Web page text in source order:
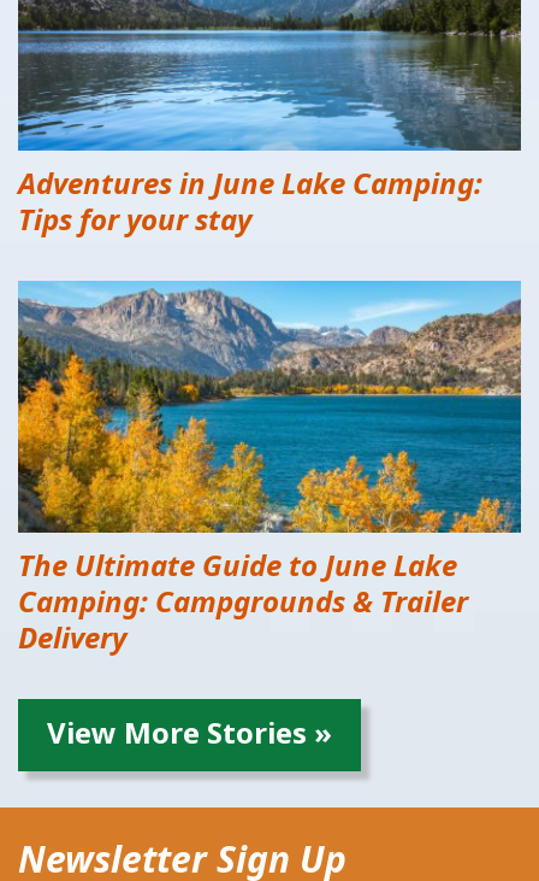
Adventures in June Lake Camping:
Tips for your stay
The Ultimate Guide to June Lake
Camping: Campgrounds & Trailer
Delivery
View More Stories »
Newsletter Sign Up